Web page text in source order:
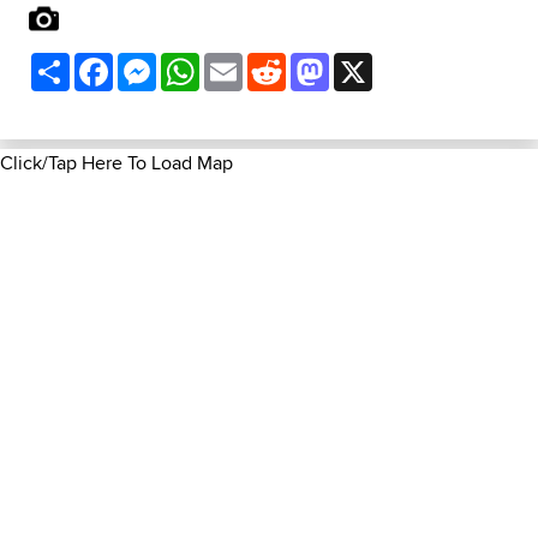
ShareFacebookMessenger
WhatsApp
EmailRedditMastodon
Click/Tap Here To Load Map